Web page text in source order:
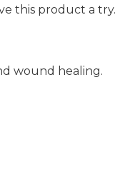
this product a try.
wound healing.